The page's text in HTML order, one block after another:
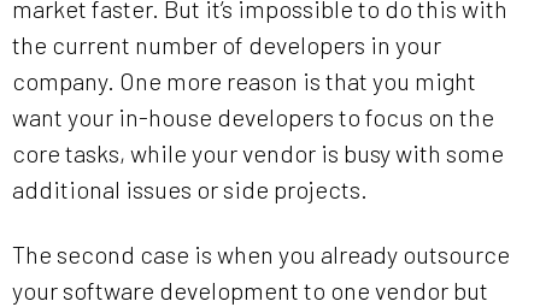
market faster. But it’s impossible to do this with
the current number of developers in your
company. One more reason is that you might
want your in-house developers to focus on the
core tasks, while your vendor is busy with some
additional issues or side projects.
The second case is when you already outsource
your software development to one vendor but